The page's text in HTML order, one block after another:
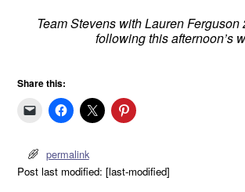
Team Stevens with Lauren Ferguson
following this afternoon’s
Share this:
permalink
Post last modified: [last-modified]